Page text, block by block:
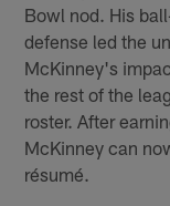
Bowl nod. His
defense led the
McKinney's
the rest of the
roster. After
McKinney can
résumé.